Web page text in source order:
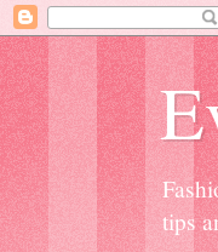
tips